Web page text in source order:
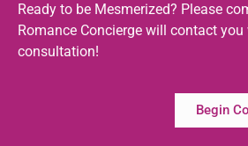
Ready to be Mesmerized? Please
Romance Concierge will contact
consultation!
Begin